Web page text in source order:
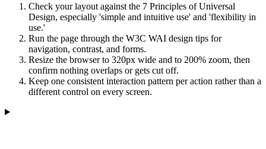
Check your layout against the 7 Principles of Universal
Design, especially 'simple and intuitive use' and 'flexibility in
use.'
Run the page through the W3C WAI design tips for
navigation, contrast, and forms.
Resize the browser to 320px wide and to 200% zoom, then
confirm nothing overlaps or gets cut off.
Keep one consistent interaction pattern per action rather than a
different control on every screen.